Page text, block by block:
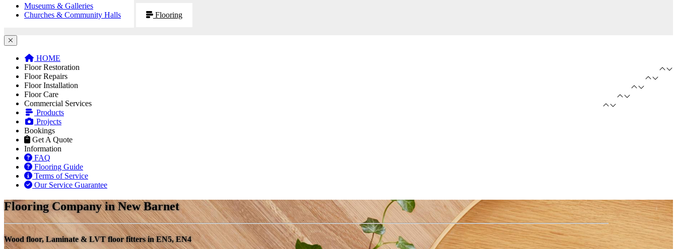
Museums & Galleries
Churches & Community Halls
Flooring
HOME
Floor Restoration
Floor Repairs
Floor Installation
Floor Care
Commercial Services
Products
Projects
Bookings
Get A Quote
Information
FAQ
Flooring Guide
Terms of Service
Our Service Guarantee
Flooring Company in New Barnet
Wood floor, Laminate & LVT floor fitters in EN5, EN4